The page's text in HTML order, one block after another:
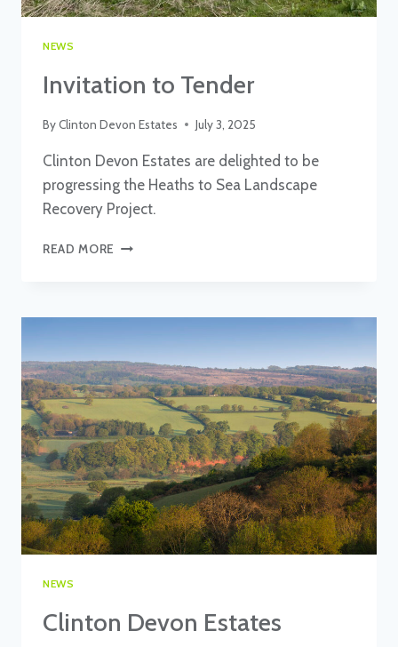
NEWS
Invitation to Tender
ByClinton Devon Estates July 3, 2025
Clinton Devon Estates are delighted to be
progressing the Heaths to Sea Landscape
Recovery Project.
READ MORE INVITATION
NEWS
Clinton Devon Estates